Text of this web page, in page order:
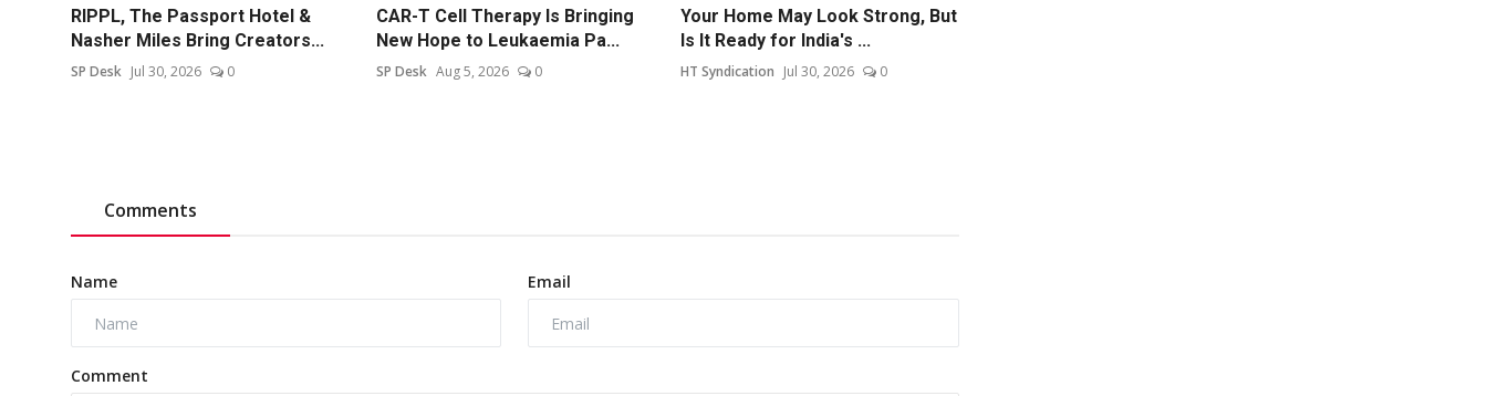
RIPPL, The Passport Hotel &
Nasher Miles Bring Creators...
SP Desk Jul 30, 2026 0
CAR-T Cell Therapy Is Bringing
New Hope to Leukaemia Pa...
SP Desk Aug 5, 2026 0
Your Home May Look Strong, But
Is It Ready for India's ...
HT Syndication Jul 30, 2026 0
Comments
Name Email
Comment